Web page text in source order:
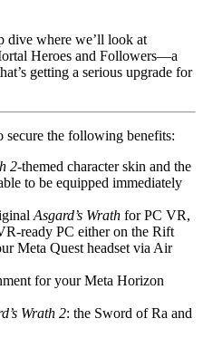
dive where we’ll look at
Heroes and Followers—a
getting a serious upgrade for
secure the following benefits:
2-themed character skin and the
to be equipped immediately
Asgard’s Wrath for PC VR,
ready PC either on the Rift
Meta Quest headset via Air
for your Meta Horizon
Wrath 2: the Sword of Ra and